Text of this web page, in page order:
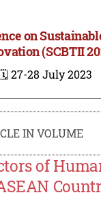
on
(SCBTII
🗓️ 27-28 July 2023
IN VOLUME
of